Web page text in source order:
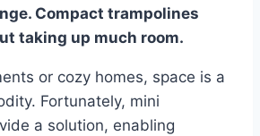
Compact trampolines
taking up much room.
or cozy homes, space is a
Fortunately, mini
a solution, enabling